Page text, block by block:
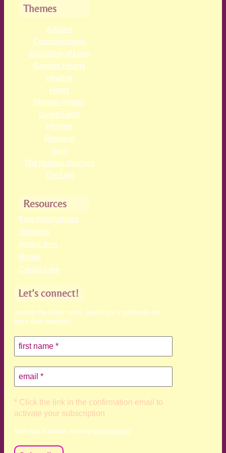
Themes
Articles
Consciousness
Evolution of Love
Greater Hearts
Healing
Heart
Human Angels
Living Earth
Mother
Renewal
Soul
The Human Journey
The Law
Resources
Free Meditations
Glossary
About Ann
Books
Contact me
Let’s connect!
receive the latest news, teachings & podcasts (no
more than monthly)
* Click the link in the confirmation email to
activate your subscription
Your data is private, read my privacy policy